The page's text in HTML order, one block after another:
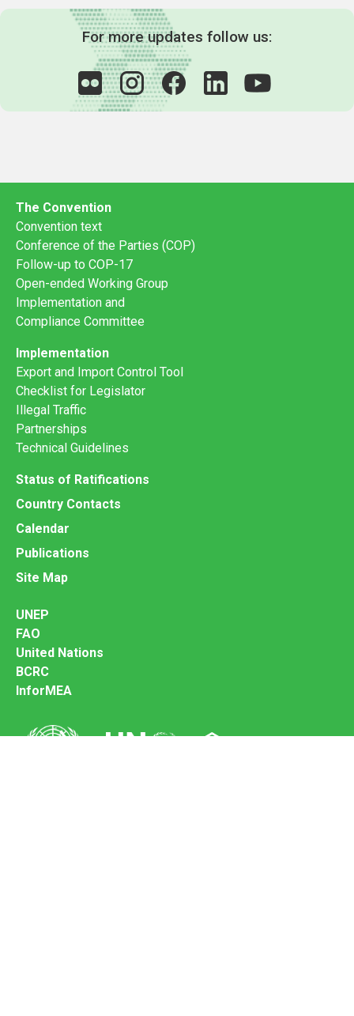
For more updates follow us:
The Convention
Convention text
Conference of the Parties (COP)
Follow-up to COP-17
Open-ended Working Group
Implementation and
Compliance Committee
Implementation
Export and Import Control Tool
Checklist for Legislator
Illegal Traffic
Partnerships
Technical Guidelines
Status of Ratifications
Country Contacts
Calendar
Publications
Site Map
UNEP
FAO
United Nations
BCRC
InforMEA